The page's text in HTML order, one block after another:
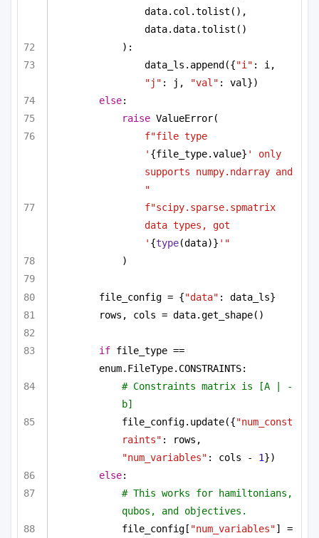
data.col.tolist(),
data.data.tolist()
):
data_ls.append({"i"
"j" : j, "val" : val})
else:
raise ValueError(
f"file type
' {file_type.value} ' only
supports numpy.ndarray and
"
f"scipy.sparse.spmatrix
data types, got
' {type(data)} '"
)
file_config = {"data" : data_ls}
rows, cols = data.get_shape()
if file_type ==
enum.FileType.CONSTRAINTS:
# Constraints matrix is [A | -
b]
file_config.update({"num_const
raints"
"num_variables" : cols - 1})
else:
# This works for hamiltonians,
qubos, and objectives.
file_config[ "num_variables"] =